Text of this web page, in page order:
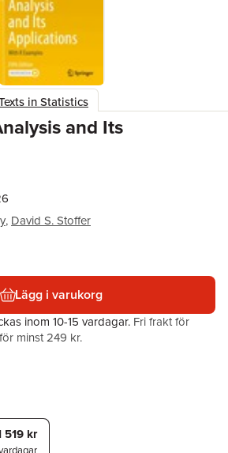
in Statistics
and Its
, David S. Stoffer
Lägg i varukorg
inom 10-15 vardagar. Fri frakt för
minst 249 kr.
519 kr